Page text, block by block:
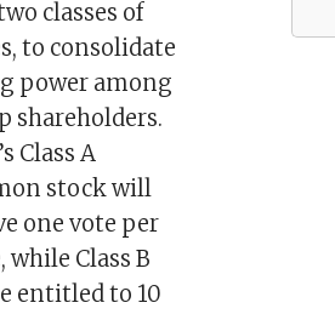
classes of
to consolidate
power among
shareholders.
Class A
stock will
one vote per
while Class B
entitled to 10